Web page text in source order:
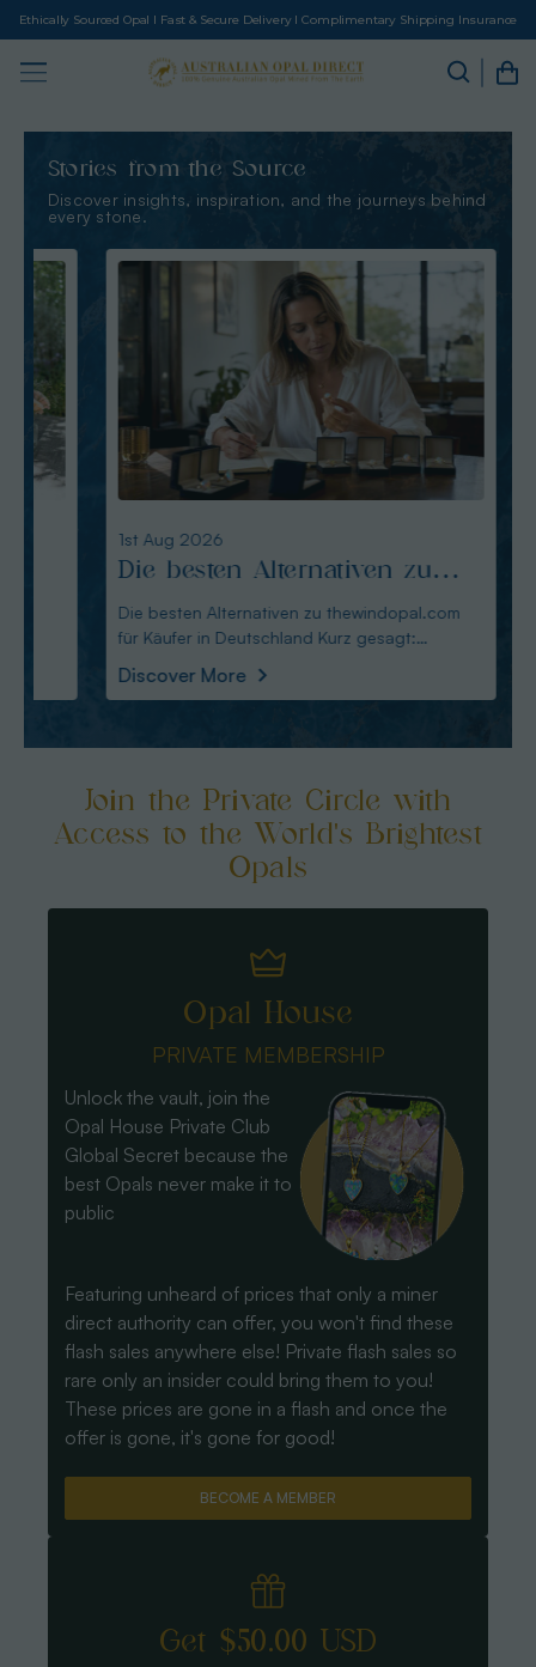
Ethically Sourced Opal I Fast & Secure Delivery I Complimentary Shipping Insurance
Stories from the Source
Discover insights, inspiration, and the journeys behind
every stone.
1st Aug 2026
Die besten Alternativen zu
thewindopal.com für Käufer
in Deutschland
Die besten Alternativen zu thewindopal.com
für Käufer in Deutschland Kurz gesagt:
Discover More
Join the Private Circle with
Access to the World's Brightest
Opals
Opal House
PRIVATE MEMBERSHIP
Unlock the vault, join the
Opal House Private Club
Global Secret because the
best Opals never make it to
public
Featuring unheard of prices that only a miner
direct authority can offer, you won't find these
flash sales anywhere else! Private flash sales so
rare only an insider could bring them to you!
These prices are gone in a flash and once the
offer is gone, it's gone for good!
BECOME A MEMBER
Get $50.00 USD